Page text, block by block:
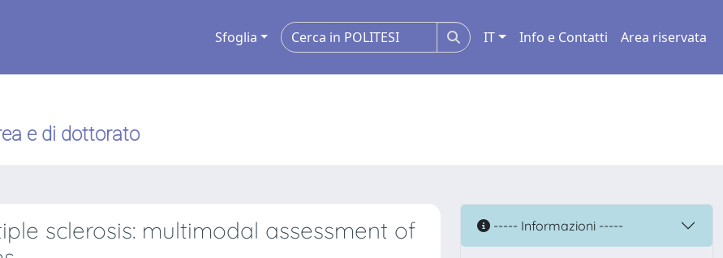
Sfoglia IT Info e Contatti Area riservata
e di dottorato
sclerosis: multimodal assessment of
----- Informazioni -----